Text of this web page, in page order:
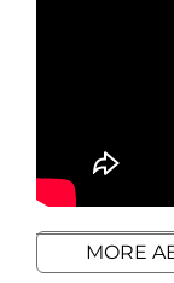
MORE